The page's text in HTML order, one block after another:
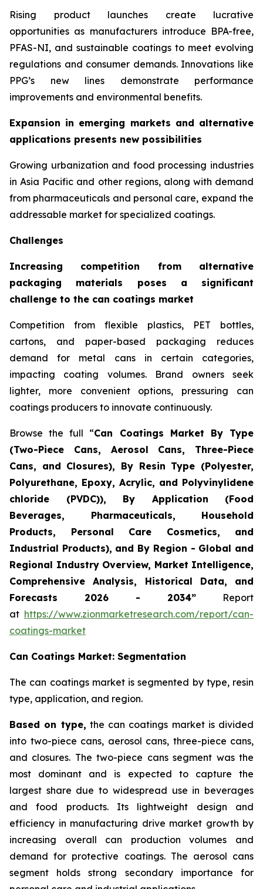
Rising product launches create lucrative
opportunities as manufacturers introduce BPA-free,
PFAS-NI, and sustainable coatings to meet evolving
regulations and consumer demands. Innovations like
PPG’s new lines demonstrate performance
improvements and environmental benefits.
Expansion in emerging markets and alternative
applications presents new possibilities
Growing urbanization and food processing industries
in Asia Pacific and other regions, along with demand
from pharmaceuticals and personal care, expand the
addressable market for specialized coatings.
Challenges
Increasing competition from alternative
packaging materials poses a significant
challenge to the can coatings market
Competition from flexible plastics, PET bottles,
cartons, and paper-based packaging reduces
demand for metal cans in certain categories,
impacting coating volumes. Brand owners seek
lighter, more convenient options, pressuring can
coatings producers to innovate continuously.
Browse the full “Can Coatings Market By Type
(Two-Piece Cans, Aerosol Cans, Three-Piece
Cans, and Closures), By Resin Type (Polyester,
Polyurethane, Epoxy, Acrylic, and Polyvinylidene
chloride (PVDC)), By Application (Food
Beverages, Pharmaceuticals, Household
Products, Personal Care Cosmetics, and
Industrial Products), and By Region - Global and
Regional Industry Overview, Market Intelligence,
Comprehensive Analysis, Historical Data, and
Forecasts 2026 - 2034” Report
at https://www.zionmarketresearch.com/report/can-
coatings-market
Can Coatings Market: Segmentation
The can coatings market is segmented by type, resin
type, application, and region.
Based on type, the can coatings market is divided
into two-piece cans, aerosol cans, three-piece cans,
and closures. The two-piece cans segment was the
most dominant and is expected to capture the
largest share due to widespread use in beverages
and food products. Its lightweight design and
efficiency in manufacturing drive market growth by
increasing overall can production volumes and
demand for protective coatings. The aerosol cans
segment holds strong secondary importance for